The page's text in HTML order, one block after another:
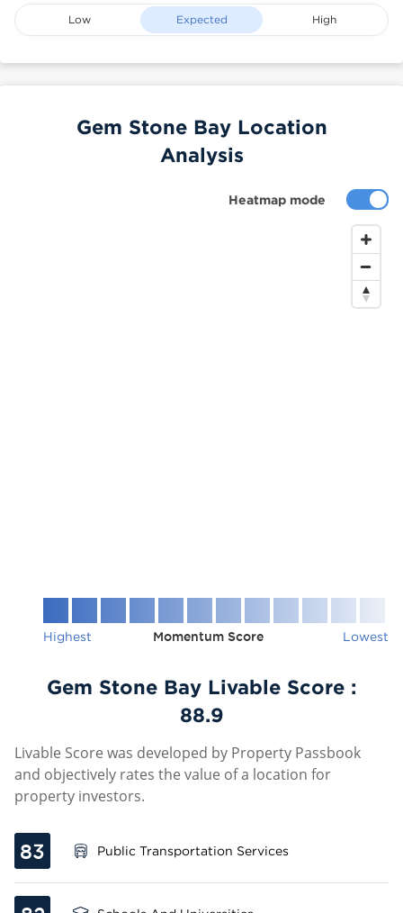
Low Expected High
Heatmap mode
Gem Stone Bay Location
Analysis
Highest Momentum Score Lowest
Gem Stone Bay Livable Score :
88.9
Livable Score was developed by Property Passbook
and objectively rates the value of a location for
property investors.
83 Public Transportation Services